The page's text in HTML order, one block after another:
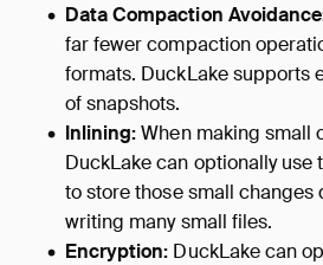
Data Compaction
far fewer compaction
formats. DuckLake supports
of snapshots.
Inlining:When making small
DuckLake can optionally
to store those small changes
writing many small files.
Encryption: DuckLake can